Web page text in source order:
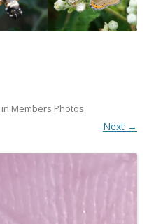
in Members Photos.
Next →